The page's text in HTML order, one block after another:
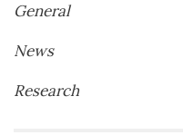
General
News
Research